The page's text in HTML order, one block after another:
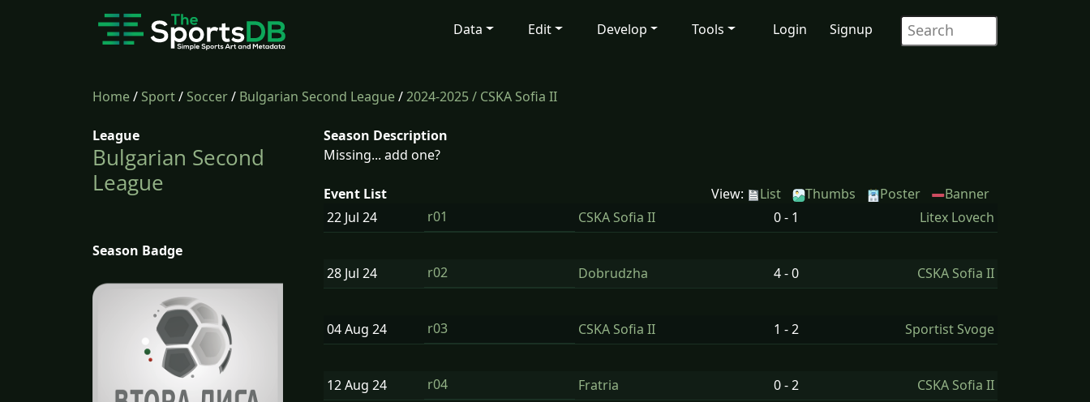
Data Edit Develop Tools Login Signup
Home/Sport/Soccer/ Bulgarian Second League/2024-2025/ CSKA Sofia II
League
Bulgarian Second
League
Season Badge
Season Description
Missing... add one?
Event List View: List Thumbs Poster
Banner
22 Jul 24 r01 CSKA Sofia II 0 - 1 Litex Lovech
28 Jul 24 r02 Dobrudzha 4 - 0 CSKA Sofia II
04 Aug 24 r03 CSKA Sofia II 1 - 2 Sportist Svoge
12 Aug 24 r04 Fratria 0 - 2 CSKA Sofia II